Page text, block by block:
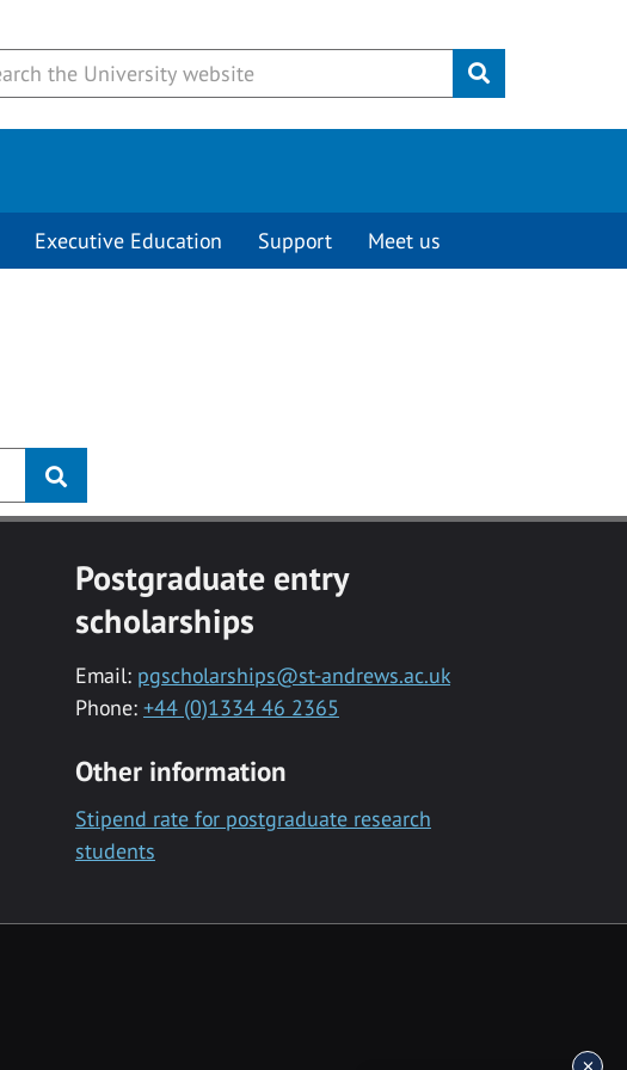
Submit
Executive Education Support Meet us
Postgraduate entry
scholarships
Email: pgscholarships@st-andrews.ac.uk
Phone: +44 (0)1334 46 2365
Other information
Stipend rate for postgraduate research
students